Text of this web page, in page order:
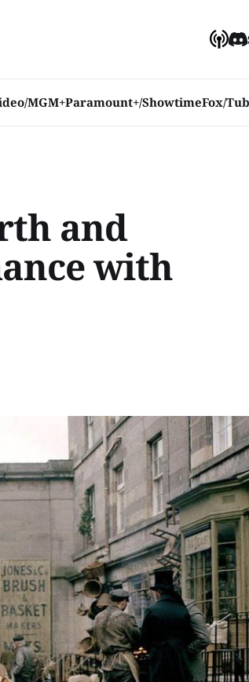
MGM+Paramount+/ShowtimeFox/
and
with